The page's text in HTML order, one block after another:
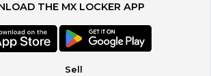
THE MX LOCKER APP
Sell